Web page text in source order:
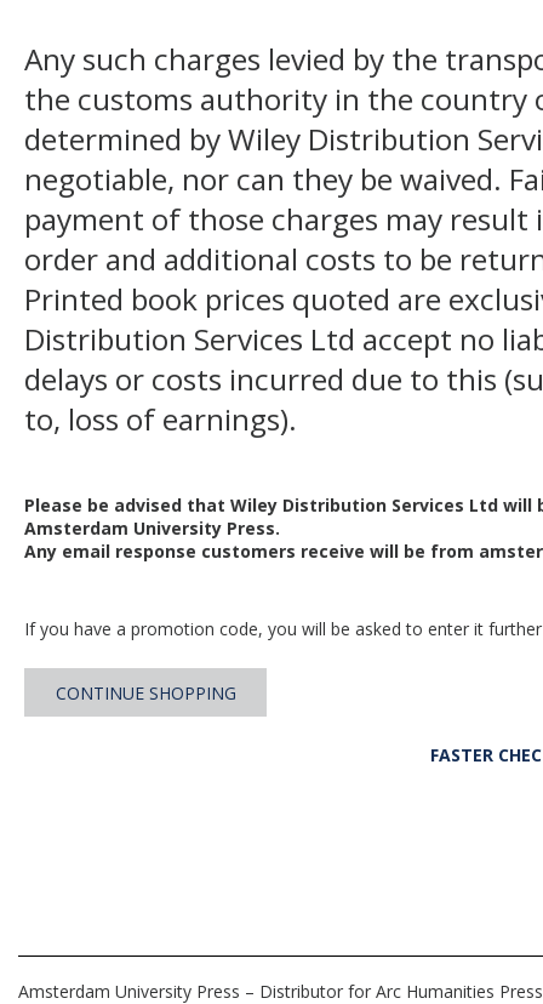
Any such charges levied by the
the customs authority in the country
determined by Wiley Distribution
negotiable, nor can they be waived.
payment of those charges may
order and additional costs to be
Printed book prices quoted are
Distribution Services Ltd accept no
delays or costs incurred due to this
to, loss of earnings).
Please be advised that Wiley Distribution Services Ltd
Amsterdam University Press.
Any email response customers receive will be from
If you have a promotion code, you will be asked to enter it
CONTINUE SHOPPING
FASTER
Amsterdam University Press – Distributor for Arc Humanities